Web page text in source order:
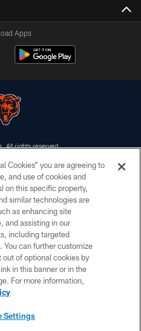
Apps
All rights reserved.
US
POLICY
CHOICES
Cookies” you are agreeing to
and use of cookies and
on this specific property,
similar technologies are
as enhancing site
and assisting in our
including targeted
You can further customize
of optional cookies by
in this banner or in the
For more information,
Settings